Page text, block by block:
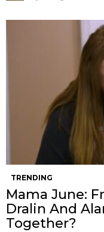
TRENDING
Mama June:
Dralin And
Together?